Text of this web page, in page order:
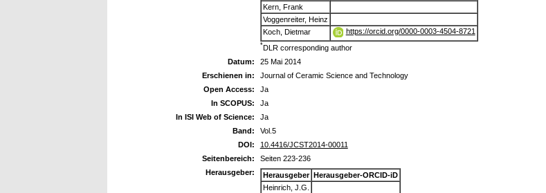
Kern, Frank
Voggenreiter, Heinz
Koch, Dietmar
https://orcid.org/0000-0003-4504-8721
*DLR corresponding author
Datum:
25 Mai 2014
Erschienen in:
Journal of Ceramic Science and Technology
Open Access:
Ja
In SCOPUS:
Ja
In ISI Web of Science:
Ja
Band:
Vol.5
DOI:
10.4416/JCST2014-00011
Seitenbereich:
Seiten 223-236
Herausgeber:
Herausgeber
Herausgeber-ORCID-iD
Heinrich, J.G.